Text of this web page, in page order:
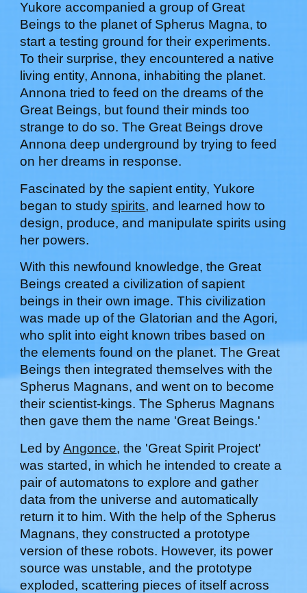
Yukoreaccompanied a group of Great
Beings to the planet of Spherus Magna, to
start a testing ground for their experiments.
To their surprise, they encountered a native
living entity, Annona, inhabiting the planet.
Annona tried to feed on the dreams of the
Great Beings, but found their minds too
strange to do so. The Great Beings drove
Annona deep underground by trying to feed
on her dreams in response.
Fascinated by the sapient entity,Yukore
began to studyspirits,and learned how to
design, produce, and manipulate spirits using
her powers.
With this newfound knowledge, the Great
Beings created a civilization of sapient
beings in their own image. This civilization
was made up of the Glatorian and the Agori,
who split into eight known tribes based on
the elements found on the planet. The Great
Beings then integrated themselves with the
Spherus Magnans, and went on to become
their scientist-kings. The Spherus Magnans
then gave them the name 'Great Beings.'
Led byAngonce, the 'Great Spirit Project'
was started, in which he intended to create a
pair of automatons to explore and gather
data from the universe and automatically
return it to him. With the help of the Spherus
Magnans, they constructed a prototype
version of these robots. However, its power
source was unstable, and the prototype
exploded, scattering pieces of itself across